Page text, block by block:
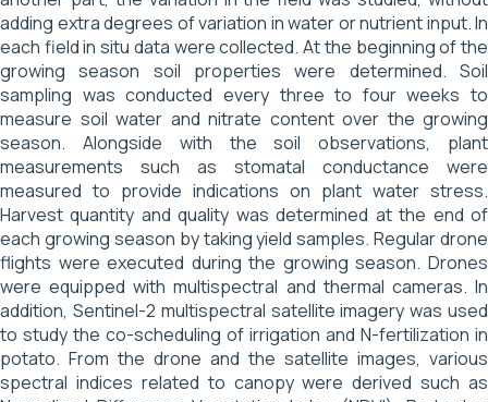
adding extra degrees of variation in water or nutrient input. In
each field in situ data were collected. At the beginning of the
growing season soil properties were determined. Soil
sampling was conducted every three to four weeks to
measure soil water and nitrate content over the growing
season. Alongside with the soil observations, plant
measurements such as stomatal conductance were
measured to provide indications on plant water stress.
Harvest quantity and quality was determined at the end of
each growing season by taking yield samples. Regular drone
flights were executed during the growing season. Drones
were equipped with multispectral and thermal cameras. In
addition, Sentinel-2 multispectral satellite imagery was used
to study the co-scheduling of irrigation and N-fertilization in
potato. From the drone and the satellite images, various
spectral indices related to canopy were derived such as